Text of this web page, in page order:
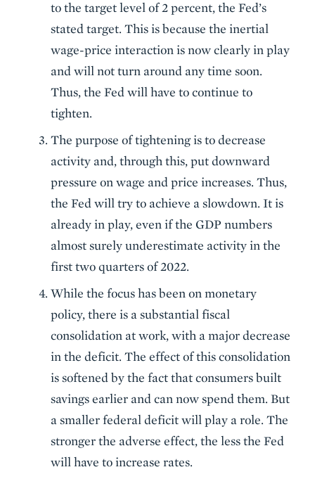
to the target level of 2 percent, the Fed’s
stated target. This is because the inertial
wage-price interaction is now clearly in play
and will not turn around any time soon.
Thus, the Fed will have to continue to
tighten.
The purpose of tightening is to decrease
activity and, through this, put downward
pressure on wage and price increases. Thus,
the Fed will try to achieve a slowdown. It is
already in play, even if the GDP numbers
almost surely underestimate activity in the
first two quarters of 2022.
While the focus has been on monetary
policy, there is a substantial fiscal
consolidation at work, with a major decrease
in the deficit. The effect of this consolidation
is softened by the fact that consumers built
savings earlier and can now spend them. But
a smaller federal deficit will play a role. The
stronger the adverse effect, the less the Fed
will have to increase rates.